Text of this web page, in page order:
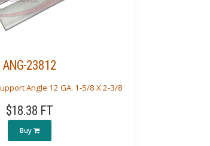
ANG-23812
Angle 12 GA. 1-5/8 X 2-3/8
$18.38 FT
Buy